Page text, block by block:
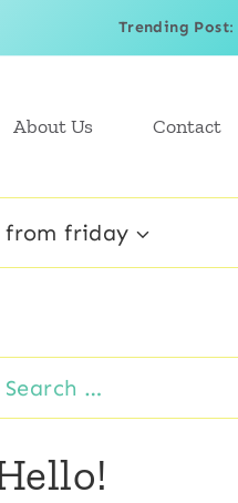
Trending Post:
About Us Contact
from friday
Search